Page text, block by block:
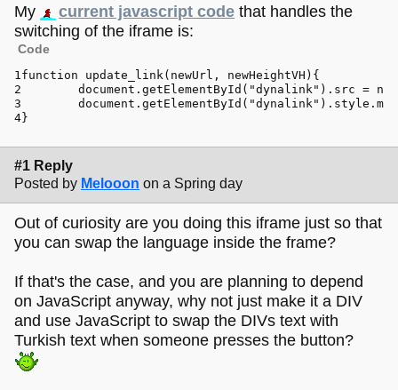
My current javascript code that handles the
switching of the iframe is:
Code
function update_link ( newUrl, newHeightVH ){
document . getElementById ( "dynalink" ). src =
document . getElementById ( "dynalink" ). style .
}
#1 Reply
Posted by Melooon on a Spring day
Out of curiosity are you doing this iframe just so that
you can swap the language inside the frame?
If that's the case, and you are planning to depend
on JavaScript anyway, why not just make it a DIV
and use JavaScript to swap the DIVs text with
Turkish text when someone presses the button?